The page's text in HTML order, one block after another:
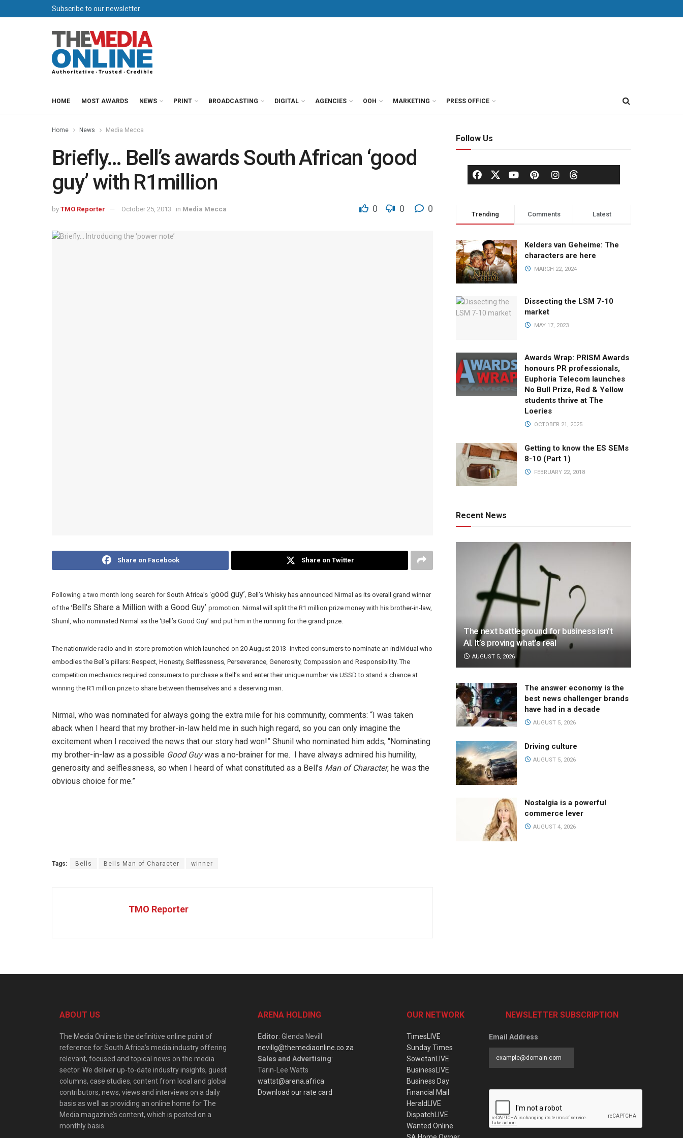
Subscribe to our newsletter
HOME MOST AWARDS NEWS PRINT BROADCASTING DIGITAL AGENCIES OOH MARKETING PRESS OFFICE
Home News Media Mecca
Briefly… Bell’s awards South African ‘good
guy’ with R1million
by TMO Reporter October 25, 2013 in Media Mecca 0 0 0
Share on Facebook Share on Twitter
Following a two month long search for South Africa’s ‘good guy’, Bell’s Whisky has announced Nirmal as its overall grand winner
of the ‘Bell’s Share a Million with a Good Guy’ promotion. Nirmal will split the R1 million prize money with his brother-in-law,
Shunil, who nominated Nirmal as the ‘Bell’s Good Guy’ and put him in the running for the grand prize.
The nationwide radio and in-store promotion which launched on 20 August 2013 -invited consumers to nominate an individual who
embodies the Bell’s pillars: Respect, Honesty, Selflessness, Perseverance, Generosity, Compassion and Responsibility. The
competition mechanics required consumers to purchase a Bell’s and enter their unique number via USSD to stand a chance at
winning the R1 million prize to share between themselves and a deserving man.
Nirmal, who was nominated for always going the extra mile for his community, comments: “I was taken
aback when I heard that my brother-in-law held me in such high regard, so you can only imagine the
excitement when I received the news that our story had won!” Shunil who nominated him adds, “Nominating
my brother-in-law as a possible Good Guywas a no-brainer for me. I have always admired his humility,
generosity and selflessness, so when I heard of what constituted as a Bell’s Man of Character, he was the
obvious choice for me.”
Tags: Bells Bells Man of Character winner
TMO Reporter
Follow Us
Trending Comments Latest
Kelders van Geheime: The
characters are here
MARCH 22, 2024
Dissecting the LSM 7-10
market
MAY 17, 2023
Awards Wrap: PRISM Awards
honours PR professionals,
Euphoria Telecom launches
No Bull Prize, Red & Yellow
students thrive at The
Loeries
OCTOBER 21, 2025
Getting to know the ES SEMs
8-10 (Part 1)
FEBRUARY 22, 2018
Recent News
The next battleground for business isn’t
AI. It’s proving what’s real
AUGUST 5, 2026
The answer economy is the
best news challenger brands
have had in a decade
AUGUST 5, 2026
Driving culture
AUGUST 5, 2026
Nostalgia is a powerful
commerce lever
AUGUST 4, 2026
ABOUT US
The Media Online is the definitive online point of
reference for South Africa’s media industry offering
relevant, focused and topical news on the media
sector. We deliver up-to-date industry insights, guest
columns, case studies, content from local and global
contributors, news, views and interviews on a daily
basis as well as providing an online home for The
Media magazine’s content, which is posted on a
monthly basis.
ARENA HOLDING
Editor: Glenda Nevill
nevillg@themediaonline.co.za
Sales and Advertising:
Tarin-Lee Watts
wattst@arena.africa
Download our rate card
OUR NETWORK
TimesLIVE
Sunday Times
SowetanLIVE
BusinessLIVE
Business Day
Financial Mail
HeraldLIVE
DispatchLIVE
Wanted Online
NEWSLETTER SUBSCRIPTION
Email Address